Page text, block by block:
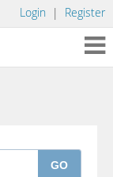
Login | Register
GO